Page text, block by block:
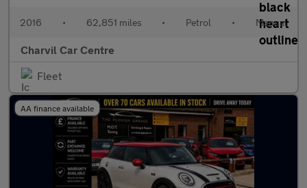
2016 • 62,851 miles • Petrol • Manual
Charvil Car Centre
Fleet
AA finance available